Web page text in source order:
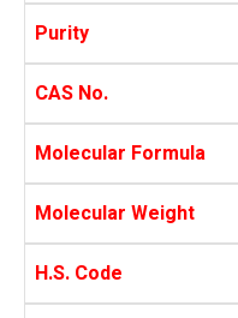
Purity
CAS No.
Molecular Formula
Molecular Weight
H.S. Code